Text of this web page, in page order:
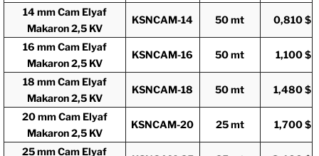
14 mm Cam Elyaf
Makaron 2,5 KV
KSNCAM-14 50 mt 0,810 $
16 mm Cam Elyaf
Makaron 2,5 KV
KSNCAM-16 50 mt 1,100 $
18 mm Cam Elyaf
Makaron 2,5 KV
KSNCAM-18 50 mt 1,480 $
20 mm Cam Elyaf
Makaron 2,5 KV
KSNCAM-20 25 mt 1,700 $
25 mm Cam Elyaf